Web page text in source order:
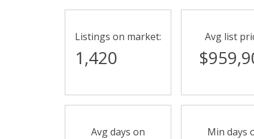
Listings on market:
1,420
Avg list
Avg days on
Min days